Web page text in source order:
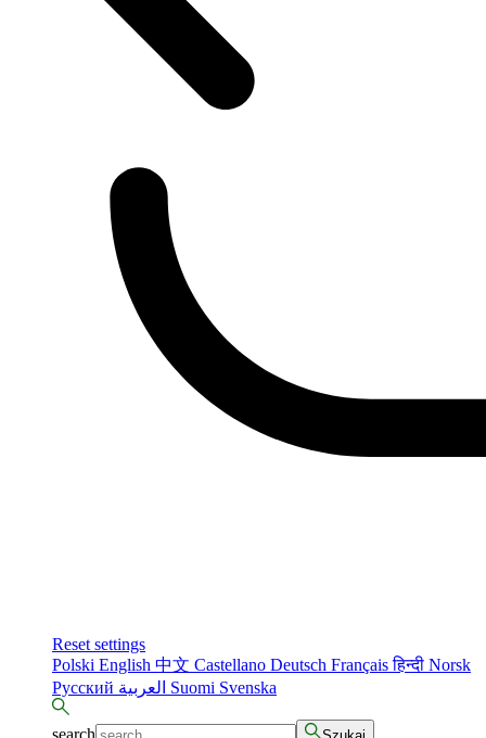
Reset settings
Polski English 中文 Castellano Deutsch Françaisहिन्दी Norsk
Русский
Suomi Svenska
search